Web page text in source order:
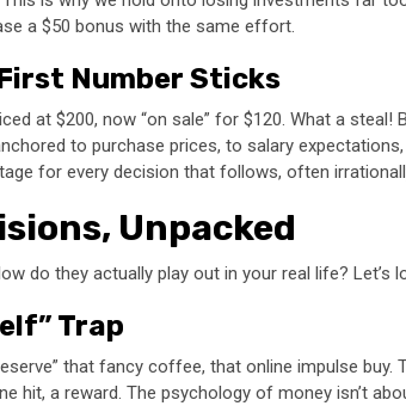
a $50 bonus with the same effort.
Number Sticks
at $200, now “on sale” for $120. What a
to purchase prices, to salary
for every decision that follows, often
Unpacked
do they actually play out in your real life?
Trap
that fancy coffee, that online impulse
hit, a reward. The psychology of money isn’t